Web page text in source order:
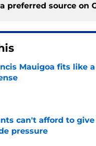
preferred source on
Mauigoa fits like
can't afford to
pressure
by on Invalid Date